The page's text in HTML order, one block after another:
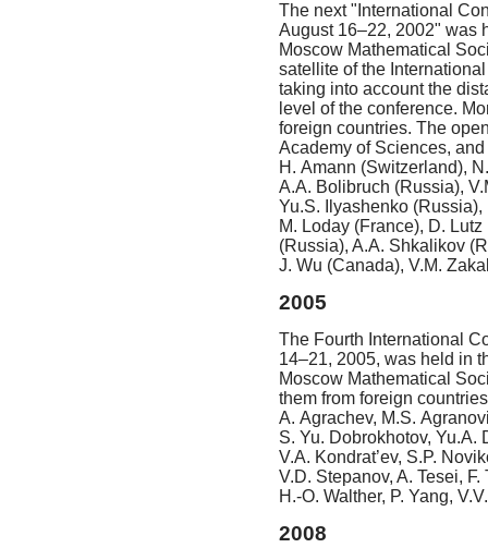
The next "International
August 16–22, 2002" was
Moscow Mathematical
satellite of the
taking into account the
level of the conference.
foreign countries. The
Academy of Sciences,
H. Amann (Switzerland),
A.A. Bolibruch (Russia),
Yu.S. Ilyashenko
M. Loday (France), D.
(Russia), A.A. Shkalikov
J. Wu (Canada), V.M.
2005
The Fourth International
14–21, 2005, was held in
Moscow Mathematical
them from foreign
A. Agrachev, M.S.
S. Yu. Dobrokhotov, Yu.A.
V.A. Kondrat’ev, S.P.
V.D. Stepanov, A. Tesei,
H.-O. Walther, P. Yang,
2008